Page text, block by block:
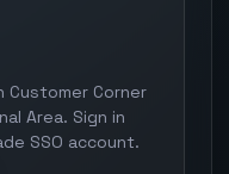
Customer Corner
Area. Sign in
SSO account.